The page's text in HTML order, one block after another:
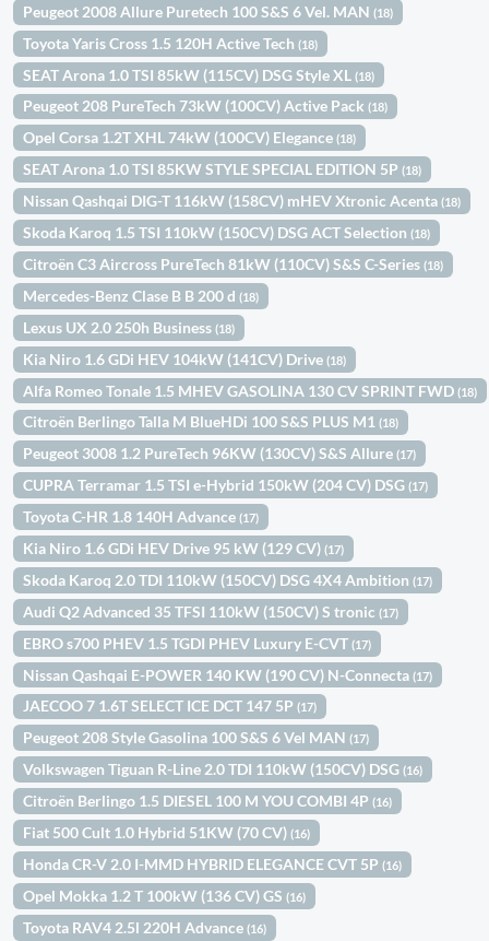
Peugeot 2008 Allure Puretech 100 S&S 6 Vel. MAN(18)
Toyota Yaris Cross 1.5 120H Active Tech(18)
SEAT Arona 1.0 TSI 85kW (115CV) DSG Style XL(18)
Peugeot 208 PureTech 73kW (100CV) Active Pack(18)
Opel Corsa 1.2T XHL 74kW (100CV) Elegance(18)
SEAT Arona 1.0 TSI 85KW STYLE SPECIAL EDITION 5P(18)
Nissan Qashqai DIG-T 116kW (158CV) mHEV Xtronic Acenta(18)
Skoda Karoq 1.5 TSI 110kW (150CV) DSG ACT Selection(18)
Citroën C3 Aircross PureTech 81kW (110CV) S&S C-Series(18)
Mercedes-Benz Clase B B 200 d(18)
Lexus UX 2.0 250h Business(18)
Kia Niro 1.6 GDi HEV 104kW (141CV) Drive(18)
Alfa Romeo Tonale 1.5 MHEV GASOLINA 130 CV SPRINT FWD(18)
Citroën Berlingo Talla M BlueHDi 100 S&S PLUS M1(18)
Peugeot 3008 1.2 PureTech 96KW (130CV) S&S Allure(17)
CUPRA Terramar 1.5 TSI e-Hybrid 150kW (204 CV) DSG(17)
Toyota C-HR 1.8 140H Advance(17)
Kia Niro 1.6 GDi HEV Drive 95 kW (129 CV)(17)
Skoda Karoq 2.0 TDI 110kW (150CV) DSG 4X4 Ambition(17)
Audi Q2 Advanced 35 TFSI 110kW (150CV) S tronic(17)
EBRO s700 PHEV 1.5 TGDI PHEV Luxury E-CVT(17)
Nissan Qashqai E-POWER 140 KW (190 CV) N-Connecta(17)
JAECOO 7 1.6T SELECT ICE DCT 147 5P(17)
Peugeot 208 Style Gasolina 100 S&S 6 Vel MAN(17)
Volkswagen Tiguan R-Line 2.0 TDI 110kW (150CV) DSG(16)
Citroën Berlingo 1.5 DIESEL 100 M YOU COMBI 4P(16)
Fiat 500 Cult 1.0 Hybrid 51KW (70 CV)(16)
Honda CR-V 2.0 I-MMD HYBRID ELEGANCE CVT 5P(16)
Opel Mokka 1.2 T 100kW (136 CV) GS(16)
Toyota RAV4 2.5l 220H Advance(16)